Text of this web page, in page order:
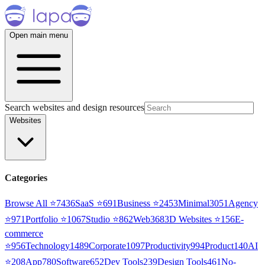
Open main menu
Search websites and design resources
Websites
Categories
Browse All ⭐7436SaaS ⭐691Business ⭐2453Minimal3051 Agency
⭐971Portfolio ⭐1067Studio ⭐862Web3683D Websites ⭐156E-
commerce
⭐956Technology1489Corporate1097Productivity994Product140AI
⭐208App780Software652Dev Tools239Design Tools461No-